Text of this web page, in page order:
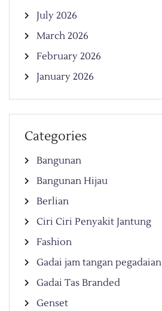
July 2026
March 2026
February 2026
January 2026
Categories
Bangunan
Bangunan Hijau
Berlian
Ciri Ciri Penyakit Jantung
Fashion
Gadai jam tangan pegadaian
Gadai Tas Branded
Genset